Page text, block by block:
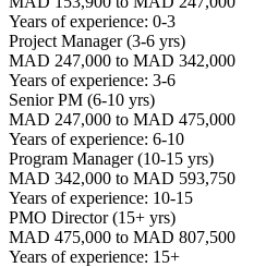
Years of experience: 0-3
Project Manager (3-6 yrs)
MAD 247,000 to MAD 342,000
Years of experience: 3-6
Senior PM (6-10 yrs)
MAD 247,000 to MAD 475,000
Years of experience: 6-10
Program Manager (10-15 yrs)
MAD 342,000 to MAD 593,750
Years of experience: 10-15
PMO Director (15+ yrs)
MAD 475,000 to MAD 807,500
Years of experience: 15+